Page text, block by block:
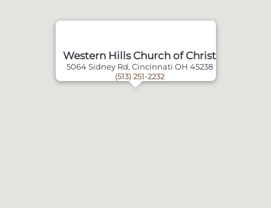
Western Hills Church of Christ
5064 Sidney Rd, Cincinnati OH 45238
(513) 251-2232